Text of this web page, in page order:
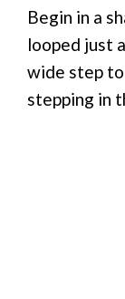
Begin in a
looped just
wide step
stepping in